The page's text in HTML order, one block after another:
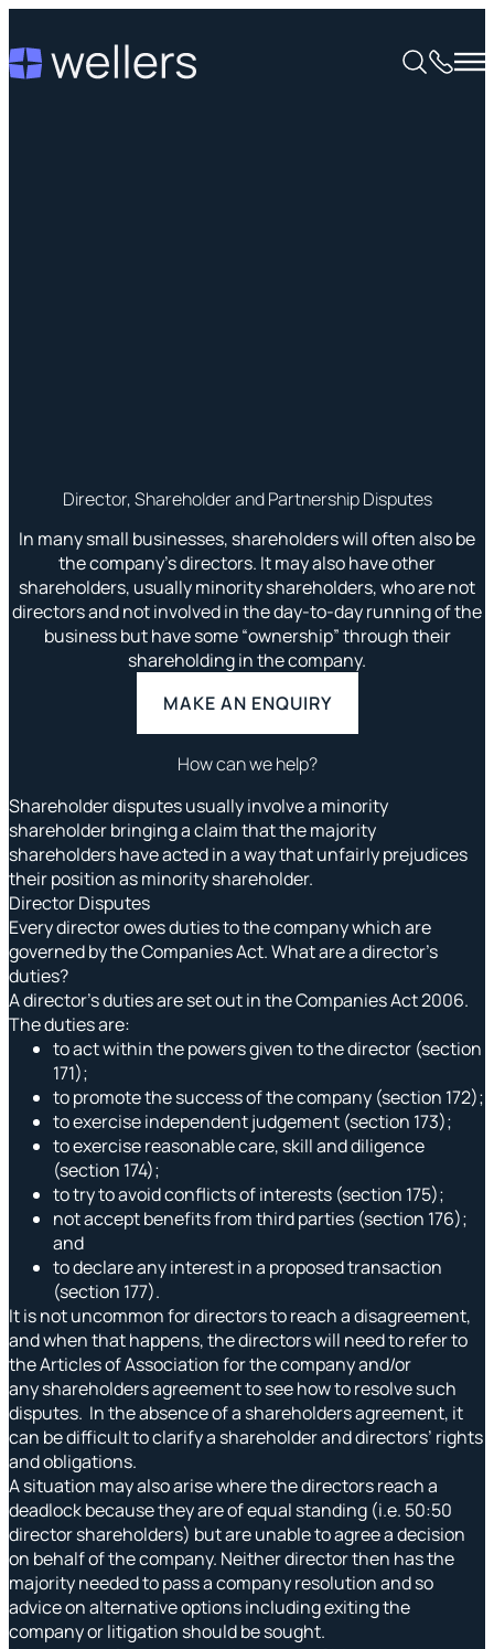
Director, Shareholder and Partnership Disputes
In many small businesses, shareholders will often also be
the company’s directors. It may also have other
shareholders, usually minority shareholders, who are not
directors and not involved in the day-to-day running of the
business but have some “ownership” through their
shareholding in the company.
MAKE AN ENQUIRY
How can we help?
Shareholder disputes usually involve a minority
shareholder bringing a claim that the majority
shareholders have acted in a way that unfairly prejudices
their position as minority shareholder.
Director Disputes
Every director owes duties to the company which are
governed by the Companies Act. What are a director’s
duties?
A director’s duties are set out in the Companies Act 2006.
The duties are:
to act within the powers given to the director (section
171);
to promote the success of the company (section 172);
to exercise independent judgement (section 173);
to exercise reasonable care, skill and diligence
(section 174);
to try to avoid conflicts of interests (section 175);
not accept benefits from third parties (section 176);
and
to declare any interest in a proposed transaction
(section 177).
It is not uncommon for directors to reach a disagreement,
and when that happens, the directors will need to refer to
the Articles of Association for the company and/or
any shareholders agreement to see how to resolve such
disputes. In the absence of a shareholders agreement, it
can be difficult to clarify a shareholder and directors’ rights
and obligations.
A situation may also arise where the directors reach a
deadlock because they are of equal standing (i.e. 50:50
director shareholders) but are unable to agree a decision
on behalf of the company. Neither director then has the
majority needed to pass a company resolution and so
advice on alternative options including exiting the
company or litigation should be sought.